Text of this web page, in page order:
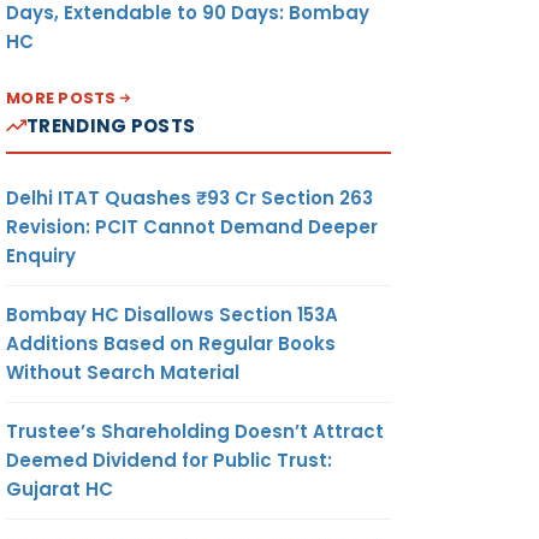
Days, Extendable to 90 Days: Bombay
HC
MORE POSTS
TRENDING POSTS
Delhi ITAT Quashes ₹93 Cr Section 263
Revision: PCIT Cannot Demand Deeper
Enquiry
Bombay HC Disallows Section 153A
Additions Based on Regular Books
Without Search Material
Trustee’s Shareholding Doesn’t Attract
Deemed Dividend for Public Trust:
Gujarat HC